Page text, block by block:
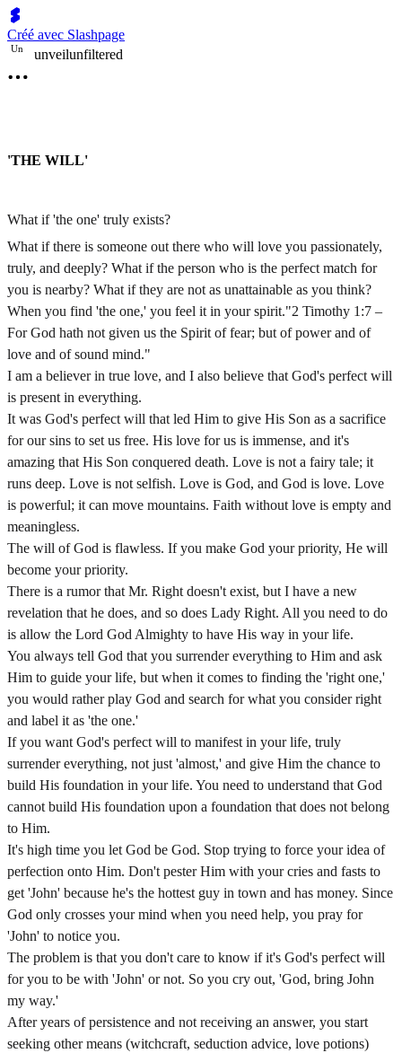
Créé avec Slashpage
Un unveilunfiltered
'THE WILL'
What if 'the one' truly exists?
What if there is someone out there who will love you passionately,
truly, and deeply? What if the person who is the perfect match for
you is nearby? What if they are not as unattainable as you think?
When you find 'the one,' you feel it in your spirit."2 Timothy 1:7 –
For God hath not given us the Spirit of fear; but of power and of
love and of sound mind."
I am a believer in true love, and I also believe that God's perfect will
is present in everything.
It was God's perfect will that led Him to give His Son as a sacrifice
for our sins to set us free. His love for us is immense, and it's
amazing that His Son conquered death. Love is not a fairy tale; it
runs deep. Love is not selfish. Love is God, and God is love. Love
is powerful; it can move mountains. Faith without love is empty and
meaningless.
The will of God is flawless. If you make God your priority, He will
become your priority.
There is a rumor that Mr. Right doesn't exist, but I have a new
revelation that he does, and so does Lady Right. All you need to do
is allow the Lord God Almighty to have His way in your life.
You always tell God that you surrender everything to Him and ask
Him to guide your life, but when it comes to finding the 'right one,'
you would rather play God and search for what you consider right
and label it as 'the one.'
If you want God's perfect will to manifest in your life, truly
surrender everything, not just 'almost,' and give Him the chance to
build His foundation in your life. You need to understand that God
cannot build His foundation upon a foundation that does not belong
to Him.
It's high time you let God be God. Stop trying to force your idea of
perfection onto Him. Don't pester Him with your cries and fasts to
get 'John' because he's the hottest guy in town and has money. Since
God only crosses your mind when you need help, you pray for
'John' to notice you.
The problem is that you don't care to know if it's God's perfect will
for you to be with 'John' or not. So you cry out, 'God, bring John
my way.'
After years of persistence and not receiving an answer, you start
seeking other means (witchcraft, seduction advice, love potions)